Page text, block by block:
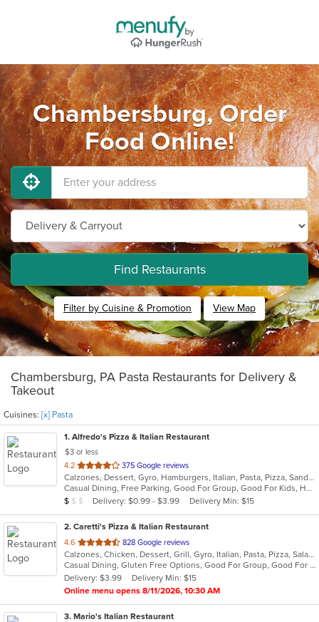
Chambersburg, Order
Food Online!
Find Restaurants
Filter by Cuisine & Promotion View Map
Chambersburg, PA Pasta Restaurants for Delivery &
Takeout
Cuisines: [x] Pasta
1. Alfredo's Pizza & Italian Restaurant
$3 or less
4.2 out
of
5
stars.
375 Google reviews
Calzones, Dessert, Gyro, Hamburgers, Italian, Pasta, Pizza, Sandwiches, Subs, Wings, Wraps
Casual Dining, Free Parking, Good For Group, Good For Kids, Has TV, Vegetarian Options
Average Item Cost: $9
$ $ $ Delivery: $0.99 - $3.99 Delivery Min: $15
2. Caretti's Pizza & Italian Restaurant
4.6 out
of
5
stars.
828 Google reviews
Calzones, Chicken, Dessert, Grill, Gyro, Italian, Pasta, Pizza, Salads, Sandwiches, Subs, Wings, Wraps
Casual Dining, Gluten Free Options, Good For Group, Good For Kids, Has TV, Healthy Options, Kids Menu, Vegetarian Options
Delivery: $3.99
Delivery Min: $15
Online menu opens 8/11/2026, 10:30 AM
3. Mario's Italian Restaurant